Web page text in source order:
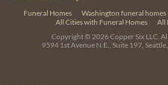
Funeral Homes Washington funeral homes
All Cities with Funeral Homes
All
Copyright © 2026Copper Six LLC.
9594 1st Avenue N.E., Suite 197,